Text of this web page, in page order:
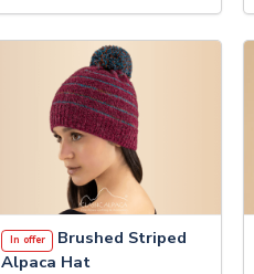
In offer
Brushed Striped
Alpaca Hat